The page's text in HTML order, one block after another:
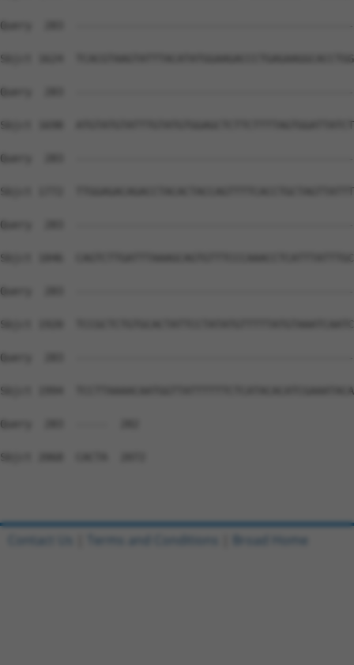
Query  283
Sbjct 1624
Query  283
Sbjct 1698
Query  283
Sbjct 1772
Query  283
Sbjct 1846
Query  283
Sbjct 1920
Query  283
Sbjct 1994
Query  283  -----  282
Sbjct 2068  CACTA  2072
Contact Us Terms and Conditions Broad Home